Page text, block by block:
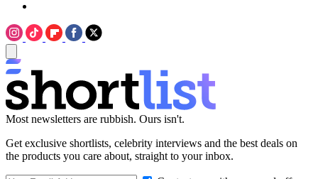
Most newsletters are rubbish. Ours isn't.
Get exclusive shortlists, celebrity interviews and the best deals on
the products you care about, straight to your inbox.